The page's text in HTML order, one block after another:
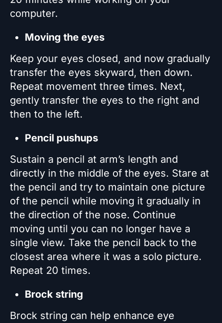
computer.
Moving the eyes
Keep your eyes closed, and now gradually
transfer the eyes skyward, then down.
Repeat movement three times. Next,
gently transfer the eyes to the right and
then to the left.
Pencil pushups
Sustain a pencil at arm’s length and
directly in the middle of the eyes. Stare at
the pencil and try to maintain one picture
of the pencil while moving it gradually in
the direction of the nose. Continue
moving until you can no longer have a
single view. Take the pencil back to the
closest area where it was a solo picture.
Repeat 20 times.
Brock string
Brock string can help enhance eye